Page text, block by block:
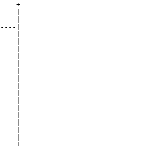
+
|
|
|
|
|
|
|
|
|
|
|
|
|